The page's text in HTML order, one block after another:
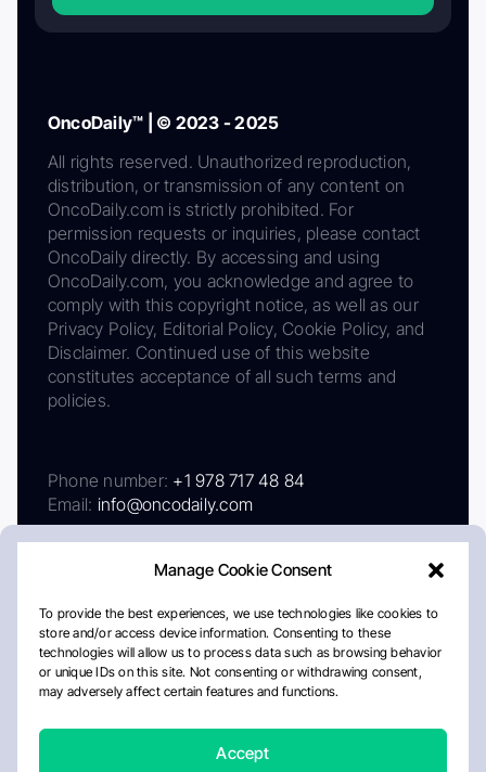
Manage Cookie Consent
To provide the best experiences, we use technologies like cookies to
store and/or access device information. Consenting to these
technologies will allow us to process data such as browsing behavior
or unique IDs on this site. Not consenting or withdrawing consent,
may adversely affect certain features and functions.
Accept
OncoDaily™ | © 2023 - 2025
All rights reserved. Unauthorized reproduction,
distribution, or transmission of any content on
OncoDaily.com is strictly prohibited. For
permission requests or inquiries, please contact
OncoDaily directly. By accessing and using
OncoDaily.com, you acknowledge and agree to
comply with this copyright notice, as well as our
Privacy Policy, Editorial Policy, Cookie Policy, and
Disclaimer. Continued use of this website
constitutes acceptance of all such terms and
policies.
Phone number: +1 978 717 48 84
Email: info@oncodaily.com
AboutPrivacy PolicyEditorial PolicyCookie Policy
Disclaimer